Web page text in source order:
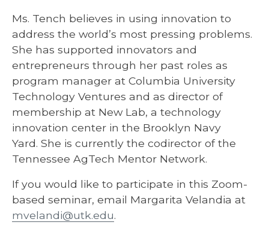
Ms. Tench believes in using innovation to
address the world’s most pressing problems.
She has supported innovators and
entrepreneurs through her past roles as
program manager at Columbia University
Technology Ventures and as director of
membership at New Lab, a technology
innovation center in the Brooklyn Navy
Yard. She is currently the codirector of the
Tennessee AgTech Mentor Network.
If you would like to participate in this Zoom-
based seminar, email Margarita Velandia at
mvelandi@utk.edu.